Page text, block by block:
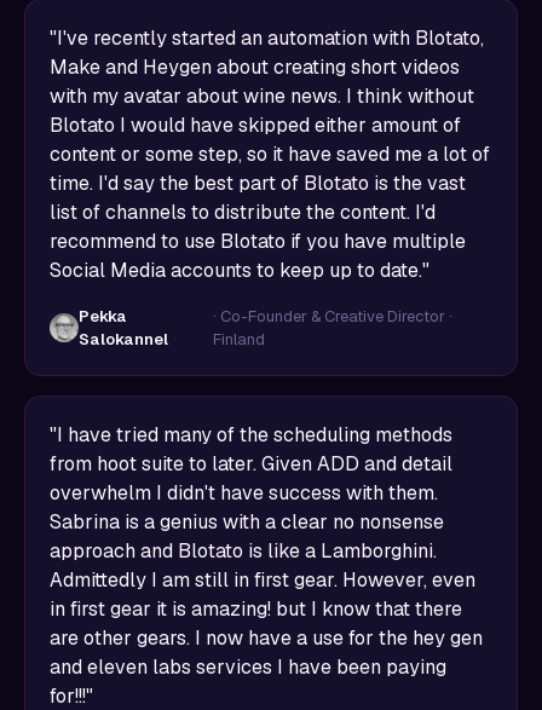
"I've recently started an automation with Blotato,
Make and Heygen about creating short videos
with my avatar about wine news. I think without
Blotato I would have skipped either amount of
content or some step, so it have saved me a lot of
time. I'd say the best part of Blotato is the vast
list of channels to distribute the content. I'd
recommend to use Blotato if you have multiple
Social Media accounts to keep up to date."
Pekka
Salokannel
· Co-Founder & Creative Director ·
Finland
"I have tried many of the scheduling methods
from hoot suite to later. Given ADD and detail
overwhelm I didn't have success with them.
Sabrina is a genius with a clear no nonsense
approach and Blotato is like a Lamborghini.
Admittedly I am still in first gear. However, even
in first gear it is amazing! but I know that there
are other gears. I now have a use for the hey gen
and eleven labs services I have been paying
for!!!"